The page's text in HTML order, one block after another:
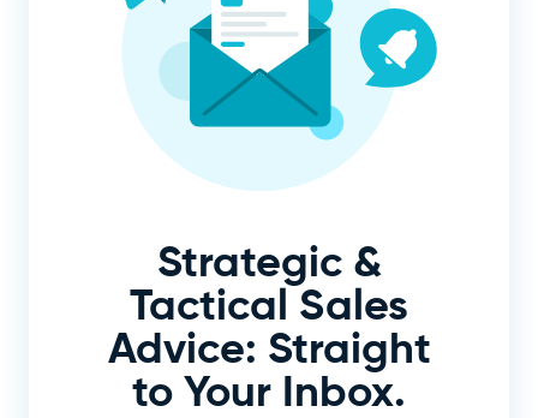
Strategic &
Tactical Sales
Advice: Straight
to Your Inbox.